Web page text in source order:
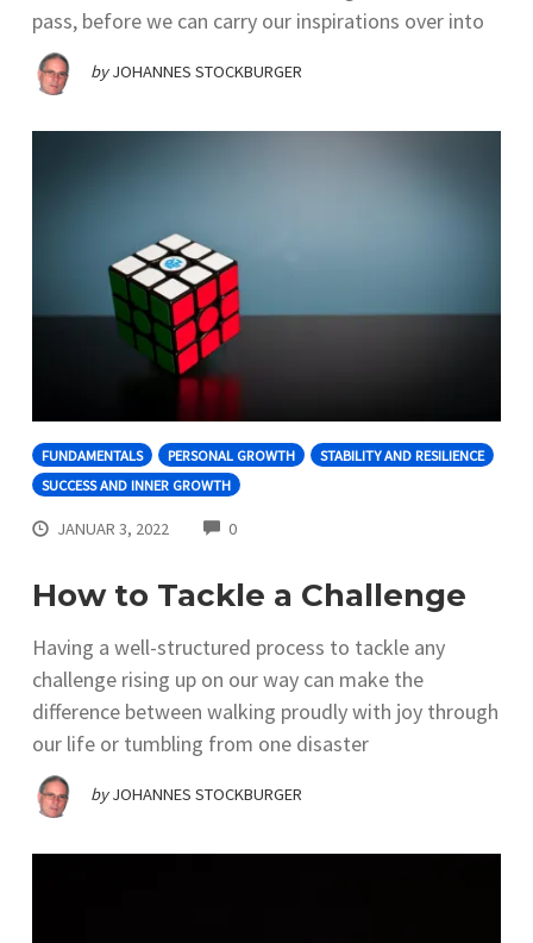
pass, before we can carry our inspirations over into
by JOHANNES STOCKBURGER
FUNDAMENTALS PERSONAL GROWTH
STABILITY AND RESILIENCE
SUCCESS AND INNER GROWTH
JANUAR 3, 2022 0COMMENTS
How to Tackle a Challenge
Having a well-structured process to tackle any
challenge rising up on our way can make the
difference between walking proudly with joy through
our life or tumbling from one disaster
by JOHANNES STOCKBURGER